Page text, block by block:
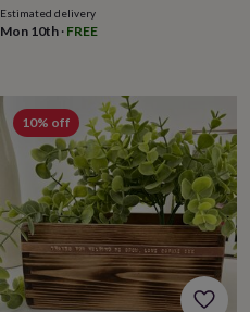
&
drinkKids'Maps
portraits
PostersTextile
artTV
&
film
Wall
stickersGardenBBQ
accessoriesBird
&
wildlife
housesBird
bathsBird
feedersGarden
Estimated delivery
Mon 10th · FREE
10% off